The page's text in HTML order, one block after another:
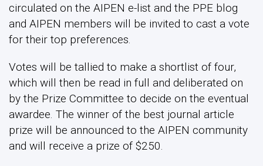
circulated on the AIPEN e-list and the PPE blog
and AIPEN members will be invited to cast a vote
for their top preferences.
Votes will be tallied to make a shortlist of four,
which will then be read in full and deliberated on
by the Prize Committee to decide on the eventual
awardee. The winner of the best journal article
prize will be announced to the AIPEN community
and will receive a prize of $250.